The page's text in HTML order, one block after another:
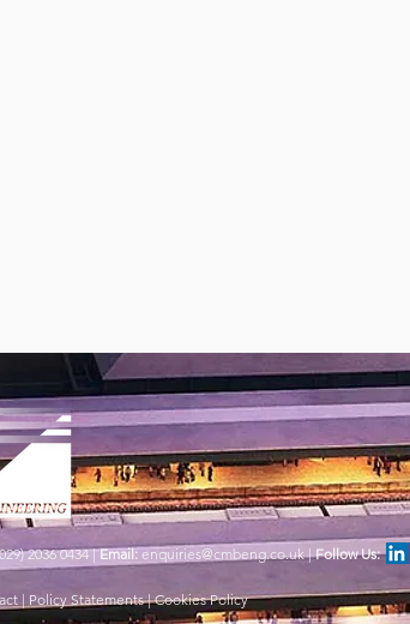
2036 0434 |Email: enquiries@cmbeng.co.uk|Follow Us:
| Policy Statements |Cookies Policy